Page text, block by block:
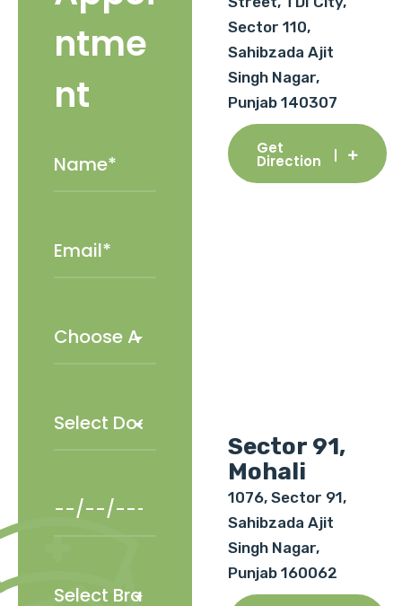
ntme
nt
Sector 110,
Sahibzada Ajit
Singh Nagar,
Punjab 140307
Get
Direction
Sector 91,
Mohali
1076, Sector 91,
Sahibzada Ajit
Singh Nagar,
Punjab 160062